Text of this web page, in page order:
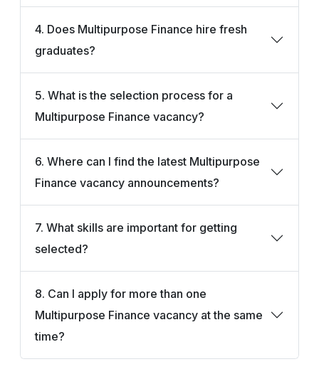
4. Does Multipurpose Finance hire fresh
graduates?
5. What is the selection process for a
Multipurpose Finance vacancy?
6. Where can I find the latest Multipurpose
Finance vacancy announcements?
7. What skills are important for getting
selected?
8. Can I apply for more than one
Multipurpose Finance vacancy at the same
time?